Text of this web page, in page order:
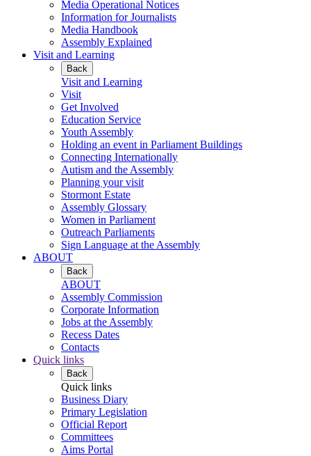
Media Operational Notices
Information for Journalists
Media Handbook
Assembly Explained
Visit and Learning
Back
Visit and Learning
Visit
Get Involved
Education Service
Youth Assembly
Holding an event in Parliament Buildings
Connecting Internationally
Autism and the Assembly
Planning your visit
Stormont Estate
Assembly Glossary
Women in Parliament
Outreach Parliaments
Sign Language at the Assembly
ABOUT
Back
ABOUT
Assembly Commission
Corporate Information
Jobs at the Assembly
Recess Dates
Contacts
Quick links
Back
Quick links
Business Diary
Primary Legislation
Official Report
Committees
Aims Portal